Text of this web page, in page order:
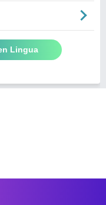
Lingua